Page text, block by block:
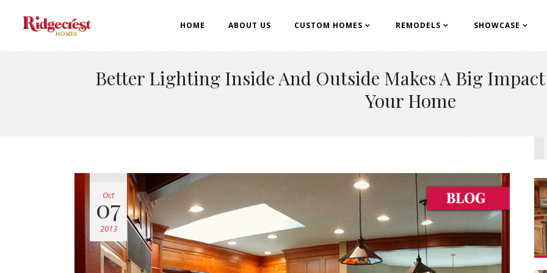
HOME ABOUT US CUSTOM HOMES REMODELS SHOWCASE
Better Lighting Inside And Outside Makes A Big
Your Home
Oct
07
2013